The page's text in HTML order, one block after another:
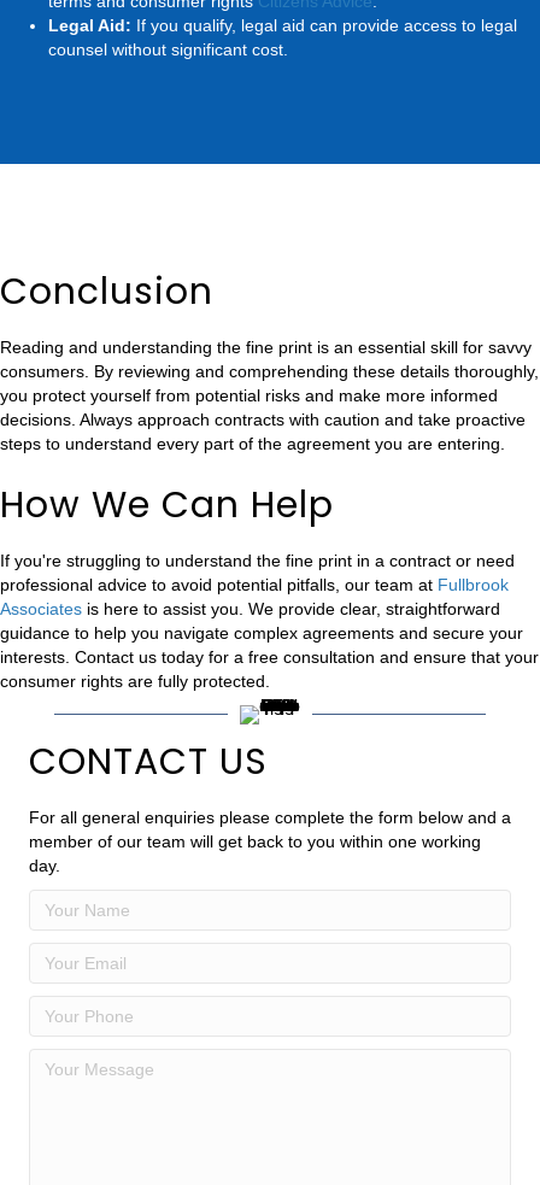
Legal Aid: If you qualify, legal aid can provide access to legal
counsel without significant cost.
Conclusion
Reading and understanding the fine print is an essential skill for savvy
consumers. By reviewing and comprehending these details thoroughly,
you protect yourself from potential risks and make more informed
decisions. Always approach contracts with caution and take proactive
steps to understand every part of the agreement you are entering.
How We Can Help
If you're struggling to understand the fine print in a contract or need
professional advice to avoid potential pitfalls, our team at Fullbrook
Associates is here to assist you. We provide clear, straightforward
guidance to help you navigate complex agreements and secure your
interests. Contact us today for a free consultation and ensure that your
consumer rights are fully protected.
CONTACT US
For all general enquiries please complete the form below and a
member of our team will get back to you within one working
day.